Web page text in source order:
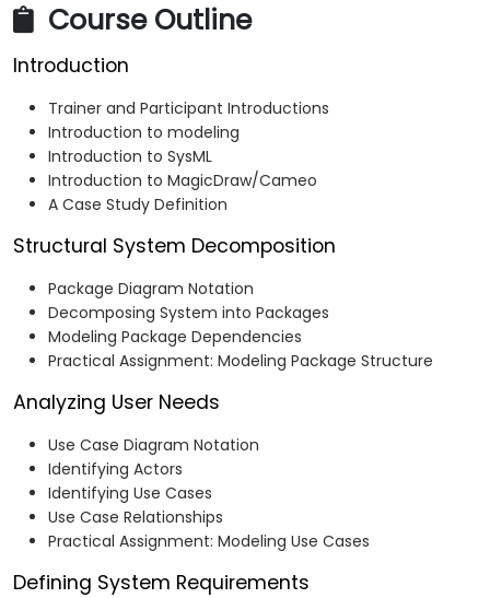
Course Outline
Introduction
Trainer and Participant Introductions
Introduction to modeling
Introduction to SysML
Introduction to MagicDraw/Cameo
A Case Study Definition
Structural System Decomposition
Package Diagram Notation
Decomposing System into Packages
Modeling Package Dependencies
Practical Assignment: Modeling Package Structure
Analyzing User Needs
Use Case Diagram Notation
Identifying Actors
Identifying Use Cases
Use Case Relationships
Practical Assignment: Modeling Use Cases
Defining System Requirements